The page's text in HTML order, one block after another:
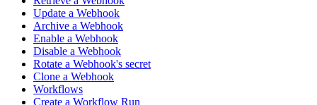
Update a Webhook
Archive a Webhook
Enable a Webhook
Disable a Webhook
Rotate a Webhook's secret
Clone a Webhook
Workflows
Create a Workflow Run